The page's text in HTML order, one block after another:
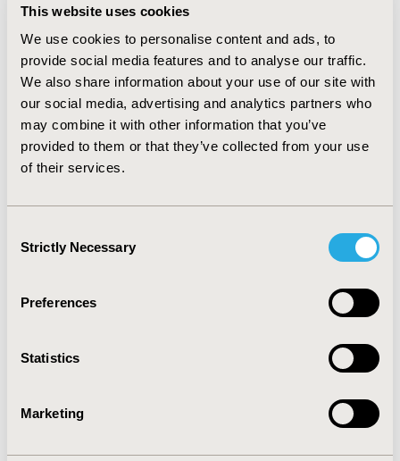
This website uses cookies
We use cookies to personalise content and ads, to
provide social media features and to analyse our traffic.
We also share information about your use of our site with
our social media, advertising and analytics partners who
may combine it with other information that you’ve
provided to them or that they’ve collected from your use
of their services.
Selection
Strictly Necessary
Preferences
Statistics
Marketing
and PASI scores were 51.2 and 17.6, respectively. There
was high agreement between results from the daily 24-
hour PSI and the 7-day PSI assessments. With the
exception of Flaking (0.08, p=0.02), no significant mean
differences were found in the remaining seven PSI
symptoms (Itching, Redness, Scaling, Burning, Stinging,
Cracking, and Pain) between the 24-hour PSI (7-day
average) and the 7-day PSI. Correlations between the
two PSI versions ranged from 0.86 (scaling) to 0.92
influence responses on the 7-day PSI. CONCLUSIONS:
equivalent results. Both the 24-hour PSI and 7-day PSI
would provide comprehensive capture of symptoms in
2012-06, ISPOR 2012, Washington, D.C., USA
PSS18